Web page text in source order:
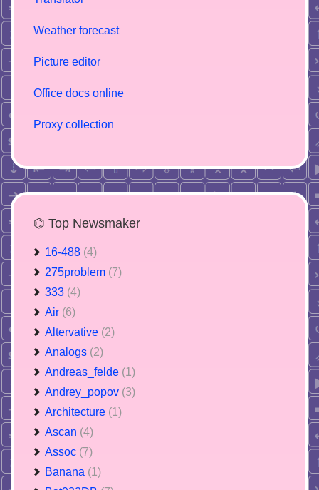
Weather forecast
Picture editor
Office docs online
Proxy collection
⌬ Top Newsmaker
16-488 (4)
275problem (7)
333 (4)
Air (6)
Altervative (2)
Analogs (2)
Andreas_felde (1)
Andrey_popov (3)
Architecture (1)
Ascan (4)
Assoc (7)
Banana (1)